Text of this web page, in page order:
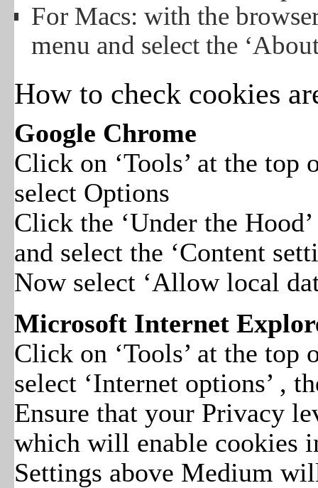
For Macs: with the
menu and select the
How to check cookies
Google Chrome
Click on ‘Tools’ at the
select Options
Click the ‘Under the
and select the ‘Content
Now select ‘Allow local
Microsoft Internet
Click on ‘Tools’ at the
select ‘Internet options’ ,
Ensure that your Privacy
which will enable cookies
Settings above Medium